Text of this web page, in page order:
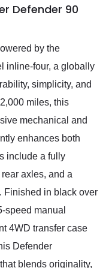
Defender 90
by the
inline-four, a globally
simplicity, and
miles, this
mechanical and
enhances both
include a fully
axles, and a
Finished in black over
speed manual
4WD transfer case
Defender
blends originality,